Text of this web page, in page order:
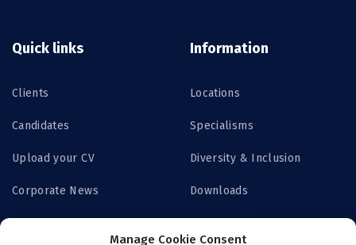
Manage Cookie Consent
Quick links
Clients
Candidates
Upload your CV
Corporate News
Information
Locations
Specialisms
Diversity & Inclusion
Downloads